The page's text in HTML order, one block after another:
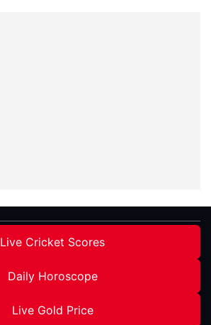
Live Cricket Scores
Daily Horoscope
Live Gold Price